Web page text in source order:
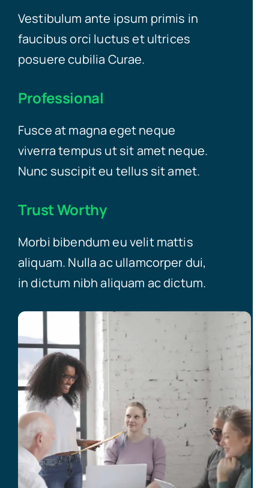
Vestibulum ante ipsum primis in
faucibus orci luctus et ultrices
posuere cubilia Curae.
Professional
Fusce at magna eget neque
viverra tempus ut sit amet neque.
Nunc suscipit eu tellus sit amet.
Trust Worthy
Morbi bibendum eu velit mattis
aliquam. Nulla ac ullamcorper dui,
in dictum nibh aliquam ac dictum.